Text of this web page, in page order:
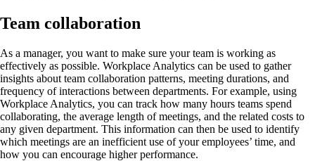
Team collaboration
As a manager, you want to make sure your team is working as
effectively as possible. Workplace Analytics can be used to gather
insights about team collaboration patterns, meeting durations, and
frequency of interactions between departments. For example, using
Workplace Analytics, you can track how many hours teams spend
collaborating, the average length of meetings, and the related costs to
any given department. This information can then be used to identify
which meetings are an inefficient use of your employees’ time, and
how you can encourage higher performance.